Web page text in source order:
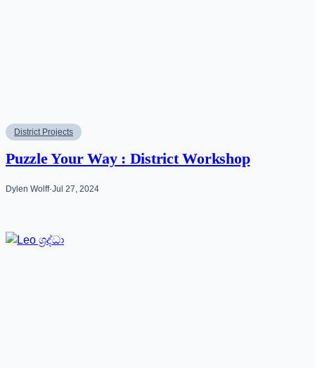
District Projects
Puzzle Your Way : District Workshop
Dylen Wolff·Jul 27, 2024